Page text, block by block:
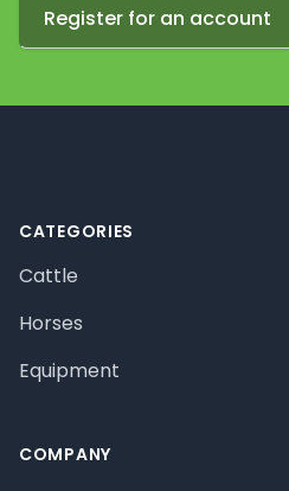
Register for an account
CATEGORIES
Cattle
Horses
Equipment
COMPANY